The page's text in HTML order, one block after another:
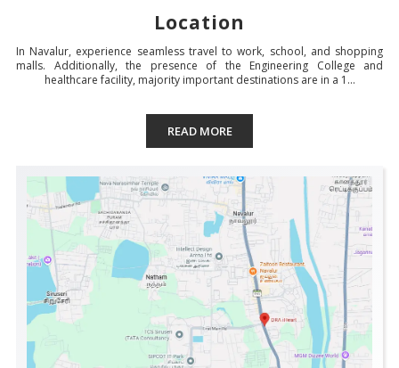
Location
In Navalur, experience seamless travel to work, school, and shopping
malls. Additionally, the presence of the Engineering College and
healthcare facility, majority important destinations are in a 1...
READ MORE